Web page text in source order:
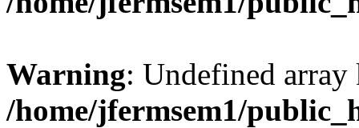
Warning: Undefined
/home/jfermsem1/